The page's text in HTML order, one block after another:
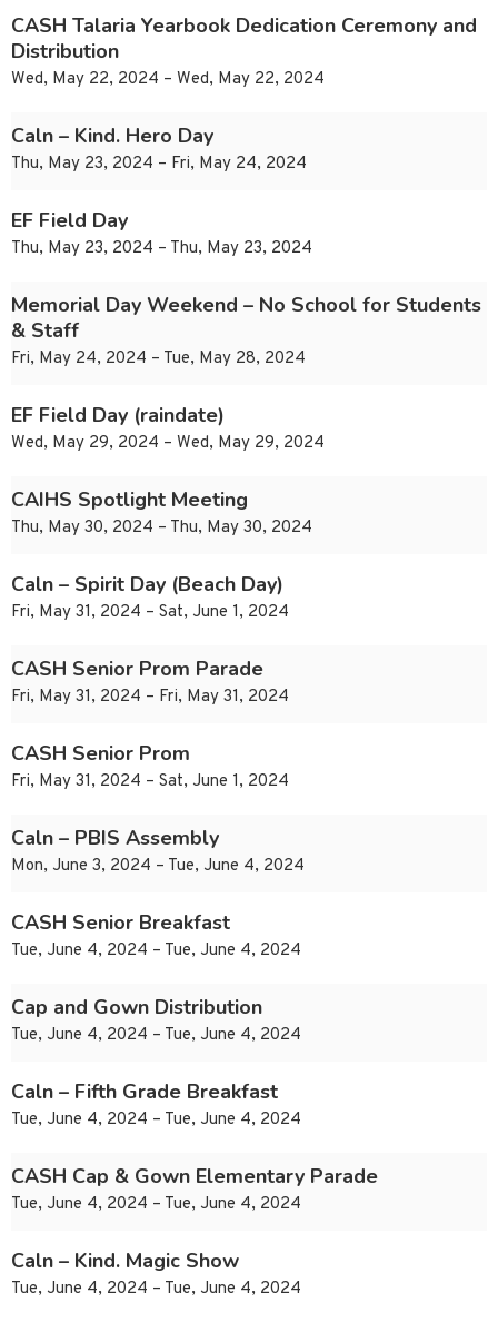
CASH Talaria Yearbook Dedication Ceremony and
Distribution
Wed, May 22, 2024 – Wed, May 22, 2024
Caln – Kind. Hero Day
Thu, May 23, 2024 – Fri, May 24, 2024
EF Field Day
Thu, May 23, 2024 – Thu, May 23, 2024
Memorial Day Weekend – No School for Students
& Staff
Fri, May 24, 2024 – Tue, May 28, 2024
EF Field Day (raindate)
Wed, May 29, 2024 – Wed, May 29, 2024
CAIHS Spotlight Meeting
Thu, May 30, 2024 – Thu, May 30, 2024
Caln – Spirit Day (Beach Day)
Fri, May 31, 2024 – Sat, June 1, 2024
CASH Senior Prom Parade
Fri, May 31, 2024 – Fri, May 31, 2024
CASH Senior Prom
Fri, May 31, 2024 – Sat, June 1, 2024
Caln – PBIS Assembly
Mon, June 3, 2024 – Tue, June 4, 2024
CASH Senior Breakfast
Tue, June 4, 2024 – Tue, June 4, 2024
Cap and Gown Distribution
Tue, June 4, 2024 – Tue, June 4, 2024
Caln – Fifth Grade Breakfast
Tue, June 4, 2024 – Tue, June 4, 2024
CASH Cap & Gown Elementary Parade
Tue, June 4, 2024 – Tue, June 4, 2024
Caln – Kind. Magic Show
Tue, June 4, 2024 – Tue, June 4, 2024